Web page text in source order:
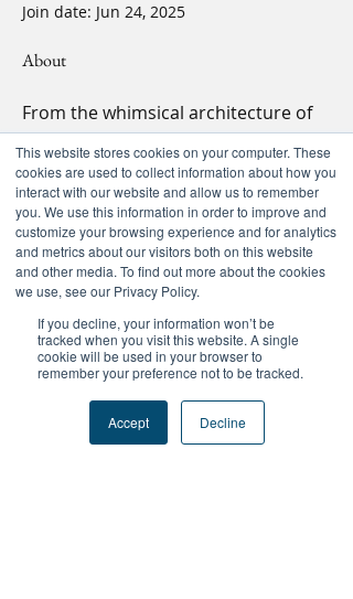
This website stores cookies on your computer. These
cookies are used to collect information about how you
interact with our website and allow us to remember
you. We use this information in order to improve and
customize your browsing experience and for analytics
and metrics about our visitors both on this website
and other media. To find out more about the cookies
we use, see our Privacy Policy.
If you decline, your information won’t be
tracked when you visit this website. A single
cookie will be used in your browser to
remember your preference not to be tracked.
Accept Decline
Join date: Jun 24, 2025
About
From the whimsical architecture of
Gaudí to the buzzing energy of La
Rambla, there are countless things
to do in Barcelona that blend
history, art, and Mediterranean
charm. Whether you're exploring
the Gothic Quarter or enjoying
tapas by the beach, Barcelona offers
something for every traveler.
+Follow Us